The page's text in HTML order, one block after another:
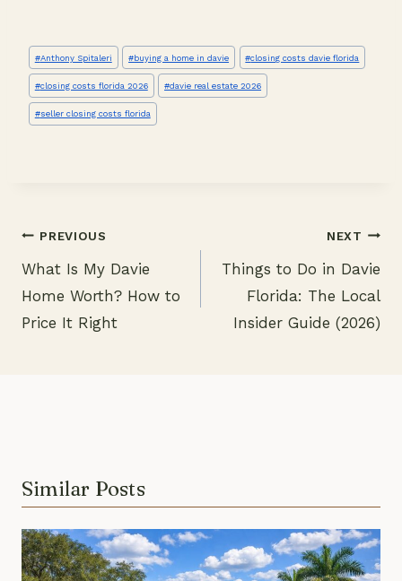
Post
Tags:
#Anthony Spitaleri #buying a home in davie #closing costs davie florida
#closing costs florida 2026 #davie real estate 2026
#seller closing costs florida
Post
navigation
PREVIOUS
What Is My Davie
Home Worth? How to
Price It Right
NEXT
Things to Do in Davie
Florida: The Local
Insider Guide (2026)
Similar Posts